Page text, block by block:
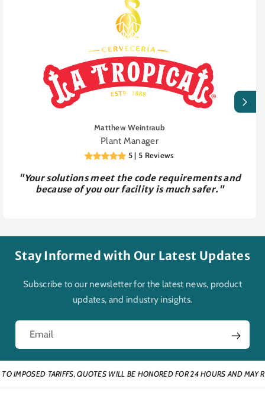
Matthew Weintraub
Plant Manager
5 | 5 Reviews
"Your solutions meet the code requirements and
because of you our facility is much safer."
Stay Informed with Our Latest Updates
Subscribe to our newsletter for the latest news, product
updates, and industry insights.
Email
TARIFFS, QUOTES WILL BE HONORED FOR 24 HOURS AND MAY